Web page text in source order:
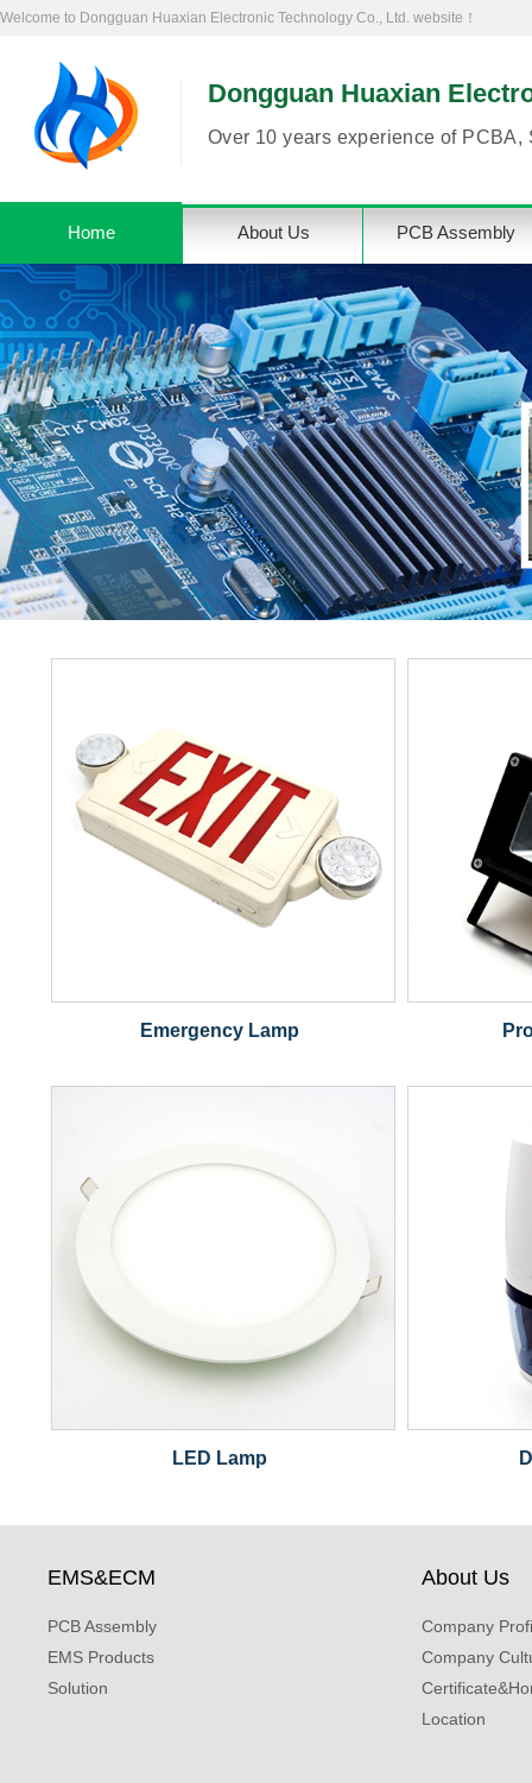
Welcome to Dongguan Huaxian Electronic Technology Co., Ltd. website！
Dongguan Huaxian
Over 10 years experience of
Home About Us PCB Assembly
Emergency Lamp
LED Lamp
EMS&ECM
PCB Assembly
EMS Products
Solution
About Us
Company
Company
Location